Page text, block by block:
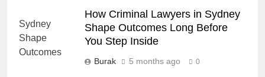
How Criminal Lawyers in Sydney
Shape Outcomes Long Before
You Step Inside
Burak 5 months ago 0